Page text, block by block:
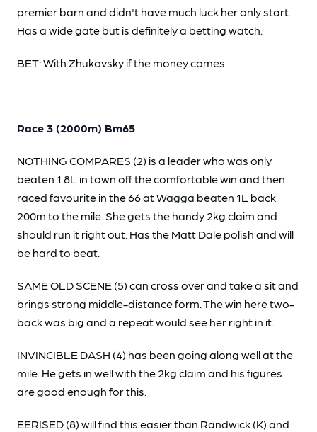
premier barn and didn't have much luck her only start.
Has a wide gate but is definitely a betting watch.
BET: With Zhukovsky if the money comes.
Race 3 (2000m) Bm65
NOTHING COMPARES (2) is a leader who was only
beaten 1.8L in town off the comfortable win and then
raced favourite in the 66 at Wagga beaten 1L back
200m to the mile. She gets the handy 2kg claim and
should run it right out. Has the Matt Dale polish and will
be hard to beat.
SAME OLD SCENE (5) can cross over and take a sit and
brings strong middle-distance form. The win here two-
back was big and a repeat would see her right in it.
INVINCIBLE DASH (4) has been going along well at the
mile. He gets in well with the 2kg claim and his figures
are good enough for this.
EERISED (8) will find this easier than Randwick (K) and